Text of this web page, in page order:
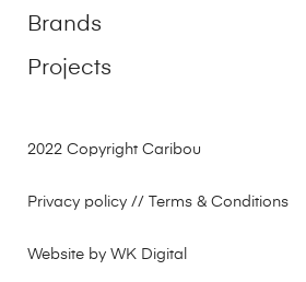
Brands
Projects
2022 Copyright Caribou
Privacy policy // Terms & Conditions
Website by WK Digital